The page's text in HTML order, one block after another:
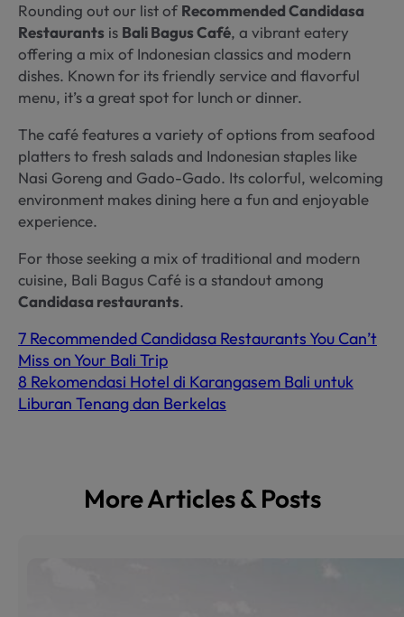
Rounding out our list of Recommended Candidasa
Restaurants is Bali Bagus Café, a vibrant eatery
offering a mix of Indonesian classics and modern
dishes. Known for its friendly service and flavorful
menu, it’s a great spot for lunch or dinner.
The café features a variety of options from seafood
platters to fresh salads and Indonesian staples like
Nasi Goreng and Gado-Gado. Its colorful, welcoming
environment makes dining here a fun and enjoyable
experience.
For those seeking a mix of traditional and modern
cuisine, Bali Bagus Café is a standout among
Candidasa restaurants.
7 Recommended Candidasa Restaurants You Can’t
Miss on Your Bali Trip
8 Rekomendasi Hotel di Karangasem Bali untuk
Liburan Tenang dan Berkelas
More Articles & Posts